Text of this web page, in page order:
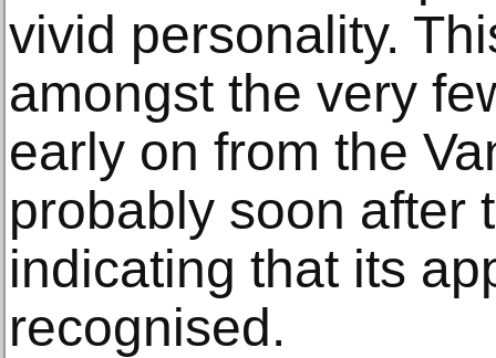
vivid personality.
amongst the very
early on from the
probably soon after
indicating that its
recognised.